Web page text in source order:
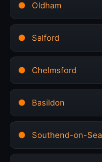
Oldham
Salford
Chelmsford
Basildon
Southend-on-Sea